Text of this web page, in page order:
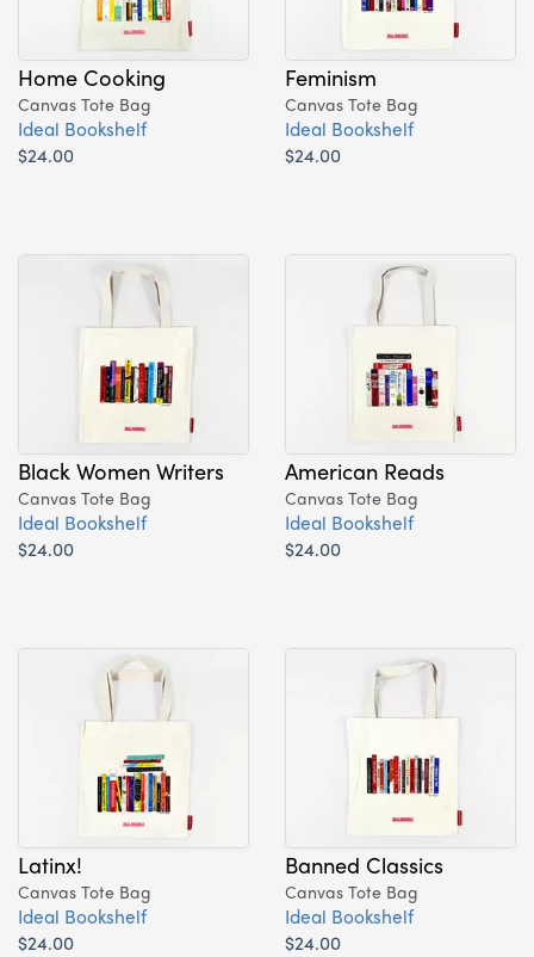
Home Cooking
Canvas Tote Bag
Ideal Bookshelf
$24.00
Feminism
Canvas Tote Bag
Ideal Bookshelf
$24.00
Black Women Writers
Canvas Tote Bag
Ideal Bookshelf
$24.00
American Reads
Canvas Tote Bag
Ideal Bookshelf
$24.00
Latinx!
Canvas Tote Bag
Ideal Bookshelf
$24.00
Banned Classics
Canvas Tote Bag
Ideal Bookshelf
$24.00